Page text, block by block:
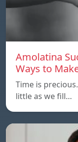
Amolatina
Ways to
Time is
little as we fill…